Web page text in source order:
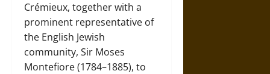
Crémieux, together with a
prominent representative of
the English Jewish
community, Sir Moses
Montefiore (1784–1885), to